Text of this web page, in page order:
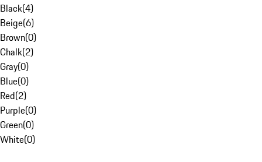
Black(4)
Beige(6)
Brown(0)
Chalk(2)
Gray(0)
Blue(0)
Red(2)
Purple(0)
Green(0)
White(0)